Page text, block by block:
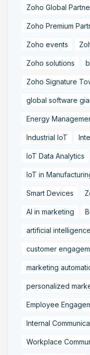
Zoho Global
Zoho Premium
Zoho events
Zoho solutions
Zoho Signature
global software
Energy
Industrial IoT
IoT Data Analytics
IoT in
Smart Devices
AI in marketing
artificial intelligence
customer
marketing
personalized
Employee
Internal
Workplace